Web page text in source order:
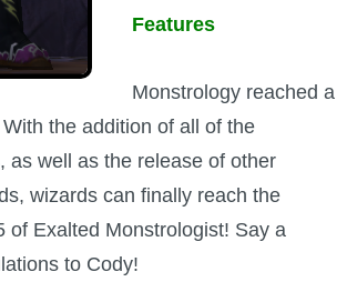
Features
Monstrology reached a
the addition of all of the
as well as the release of other
wizards can finally reach the
of Exalted Monstrologist! Say a
to Cody!